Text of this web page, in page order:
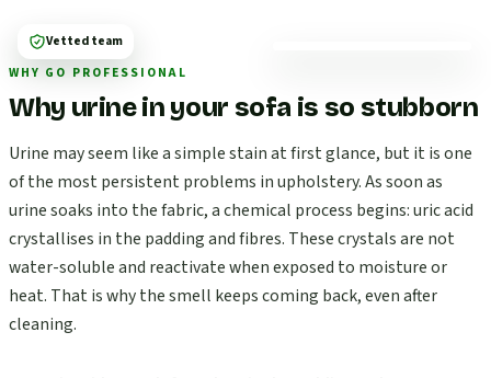
WHY GO PROFESSIONAL
Why urine in your sofa is so stubborn
Urine may seem like a simple stain at first glance, but it is one
of the most persistent problems in upholstery. As soon as
urine soaks into the fabric, a chemical process begins: uric acid
crystallises in the padding and fibres. These crystals are not
water-soluble and reactivate when exposed to moisture or
heat. That is why the smell keeps coming back, even after
cleaning.
Vetted team